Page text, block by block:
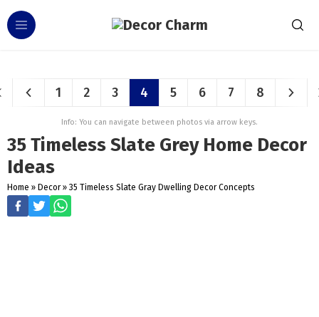
1 2 3 4 5 6 7 8
Info: You can navigate between photos via arrow keys.
35 Timeless Slate Grey Home Decor
Ideas
Home » Decor » 35 Timeless Slate Gray Dwelling Decor Concepts